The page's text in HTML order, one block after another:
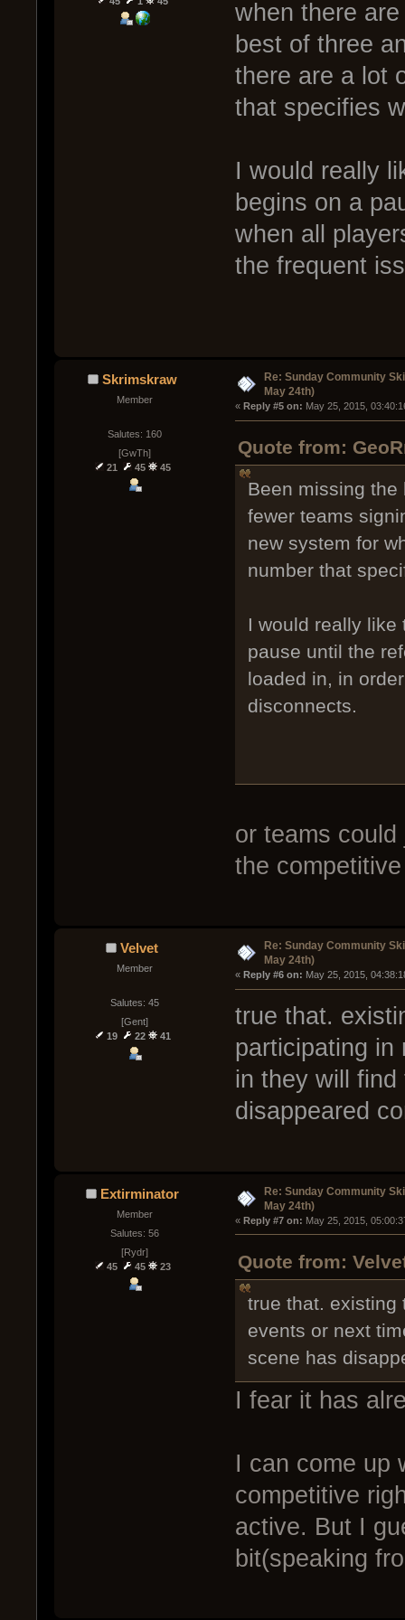
when there
best of three
there are a lot
that specifies
I would really
begins on a
when all
the frequent
Skrimskraw
Member
Salutes: 160
[GwTh]
21
45 45
Re: Sunday Community
May 24th)
« Reply #5 on: May 25, 2015,
Quote from:
Been missing the
fewer teams
new system for
number that
I would really like
pause until the
loaded in, in
disconnects.
or teams
the
Velvet
Member
Salutes: 45
[Gent]
19
22 41
Re: Sunday Community
May 24th)
« Reply #6 on: May 25, 2015,
true that.
participating in
in they will
disappeared
Extirminator
Member
Salutes: 56
[Rydr]
45
45 23
Re: Sunday Community
May 24th)
« Reply #7 on: May 25, 2015,
Quote from:
true that. existing
events or next
scene has
I fear it has
I can come up
competitive
active. But I
bit(speaking